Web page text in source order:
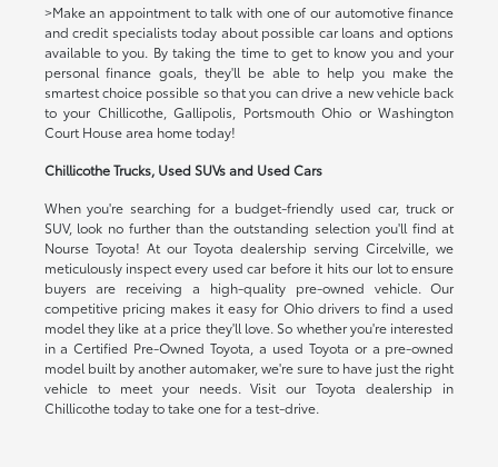
>Make an appointment to talk with one of our automotive finance
and credit specialists today about possible car loans and options
available to you. By taking the time to get to know you and your
personal finance goals, they'll be able to help you make the
smartest choice possible so that you can drive a new vehicle back
to your Chillicothe, Gallipolis, Portsmouth Ohio or Washington
Court House area home today!
Chillicothe Trucks, Used SUVs and Used Cars
When you're searching for a budget-friendly used car, truck or
SUV, look no further than the outstanding selection you'll find at
Nourse Toyota! At our Toyota dealership serving Circelville, we
meticulously inspect every used car before it hits our lot to ensure
buyers are receiving a high-quality pre-owned vehicle. Our
competitive pricing makes it easy for Ohio drivers to find a used
model they like at a price they'll love. So whether you're interested
in a Certified Pre-Owned Toyota, a used Toyota or a pre-owned
model built by another automaker, we're sure to have just the right
vehicle to meet your needs. Visit our Toyota dealership in
Chillicothe today to take one for a test-drive.